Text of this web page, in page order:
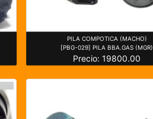
PILA COMPOTICA (MACHO)
[PBG-029] PILA BBA.GAS (MGR)
Precio: 19800.00